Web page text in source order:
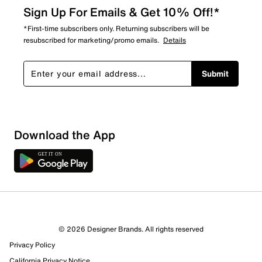
1 Review
Select to rate the item with 1 star. This action will open
Sign Up For Emails & Get 10% Off!*
*First-time subscribers only. Returning subscribers will be
resubscribed for marketing/promo emails. Details
Submit
Download the App
© 2026 Designer Brands. All rights reserved
Privacy Policy